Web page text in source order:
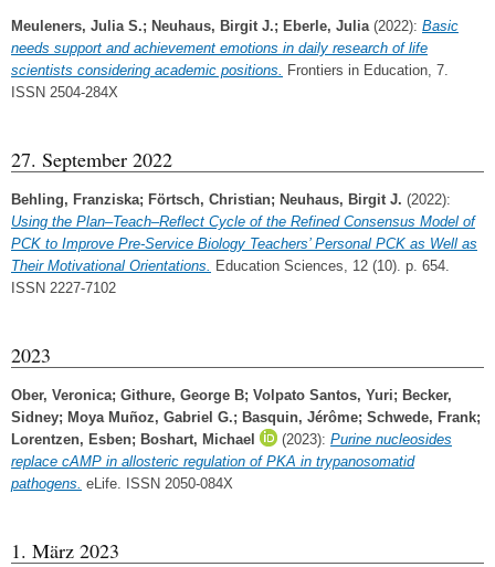
Meuleners, Julia S.; Neuhaus, Birgit J.; Eberle, Julia (2022): Basic
needs support and achievement emotions in daily research of life
scientists considering academic positions.
Frontiers in Education, 7.
ISSN 2504-284X
27. September 2022
Behling, Franziska; Förtsch, Christian; Neuhaus, Birgit J. (2022):
Using the Plan–Teach–Reflect Cycle of the Refined Consensus Model of
PCK to Improve Pre-Service Biology Teachers’ Personal PCK as Well as
Their Motivational Orientations.
Education Sciences, 12 (10). p. 654.
ISSN 2227-7102
2023
Ober, Veronica; Githure, George B; Volpato Santos, Yuri; Becker,
Sidney; Moya Muñoz, Gabriel G.; Basquin, Jérôme; Schwede, Frank;
Lorentzen, Esben; Boshart, Michael (2023): Purine nucleosides
replace cAMP in allosteric regulation of PKA in trypanosomatid
pathogens. eLife. ISSN 2050-084X
1. März 2023